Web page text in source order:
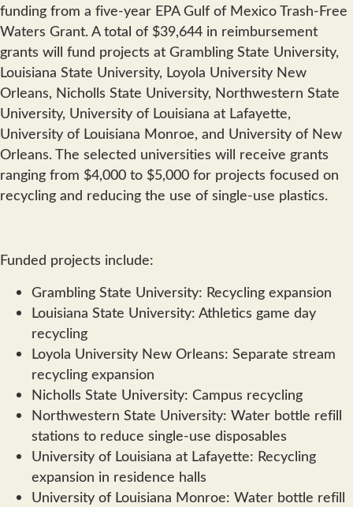
funding from a five-year EPA Gulf of Mexico Trash-Free
Waters Grant. A total of $39,644 in reimbursement
grants will fund projects at Grambling State University,
Louisiana State University, Loyola University New
Orleans, Nicholls State University, Northwestern State
University, University of Louisiana at Lafayette,
University of Louisiana Monroe, and University of New
Orleans. The selected universities will receive grants
ranging from $4,000 to $5,000 for projects focused on
recycling and reducing the use of single-use plastics.
Funded projects include:
Grambling State University: Recycling expansion
Louisiana State University: Athletics game day
recycling
Loyola University New Orleans: Separate stream
recycling expansion
Nicholls State University: Campus recycling
Northwestern State University: Water bottle refill
stations to reduce single-use disposables
University of Louisiana at Lafayette: Recycling
expansion in residence halls
University of Louisiana Monroe: Water bottle refill